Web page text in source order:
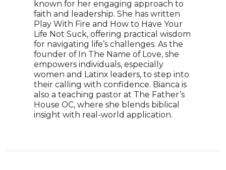
known for her engaging approach to
faith and leadership. She has written
Play With Fire and How to Have Your
Life Not Suck, offering practical wisdom
for navigating life’s challenges. As the
founder of In The Name of Love, she
empowers individuals, especially
women and Latinx leaders, to step into
their calling with confidence. Bianca is
also a teaching pastor at The Father’s
House OC, where she blends biblical
insight with real-world application.